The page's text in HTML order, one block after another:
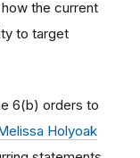
the current
to target
6(b) orders to
Holyoak